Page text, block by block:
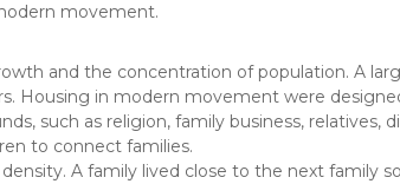
movement.
and the concentration of population. A
Housing in modern movement were
such as religion, family business,
to connect families.
A family lived close to the next family